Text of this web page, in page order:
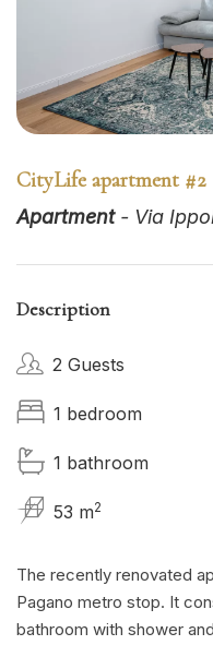
CityLife apartment #2
Apartment- Via
Description
2 Guests
1 bedroom
1 bathroom
53 m2
The recently renovated
Pagano metro stop. It
bathroom with shower